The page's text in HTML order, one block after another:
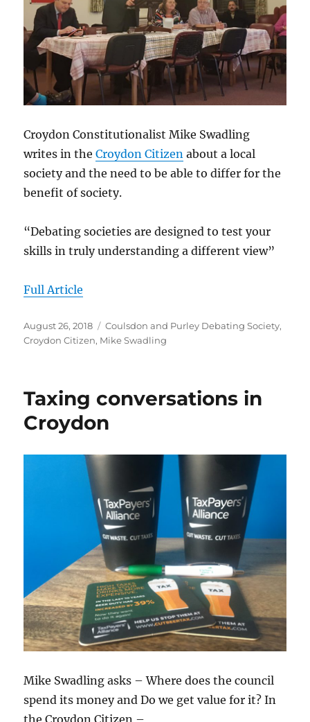
Croydon Constitutionalist Mike Swadling
writes in theCroydon Citizen about a local
society and the need to be able to differ for the
benefit of society.
“Debating societies are designed to test your
skills in truly understanding a different view”
Full Article
Posted
on
August 26, 2018 Categories
Coulsdon and Purley Debating Society,
Croydon Citizen, Mike Swadling
Taxing conversations in
Croydon
Mike Swadling asks – Where does the council
spend its money and Do we get value for it? In